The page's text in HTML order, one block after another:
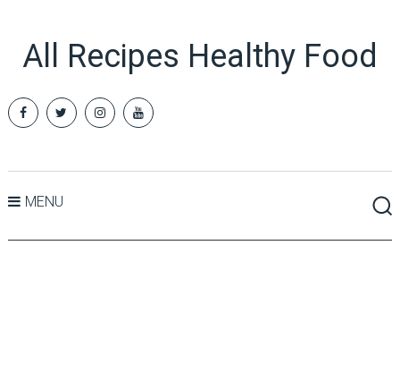
All Recipes Healthy Food
MENU